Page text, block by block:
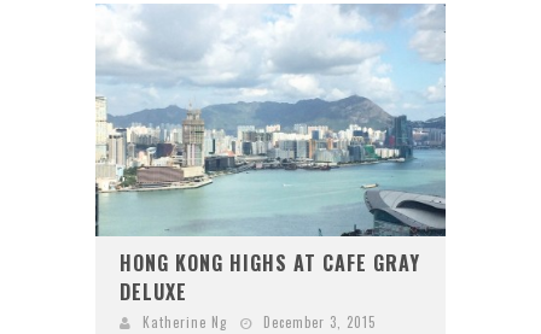
MECCA BOURKE STREET CELEBRATES FIRST BIRTHDAY WITH MONTH OF TREATS AND EXPERIENCES
HONG KONG HIGHS AT CAFE GRAY
DELUXE
Katherine Ng December 3, 2015